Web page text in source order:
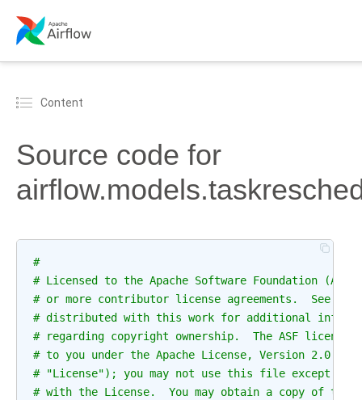
Content
Source code for
#
# Licensed to the Apache Software Foundation (ASF)
# or more contributor license agreements.  See the
# distributed with this work for additional
# regarding copyright ownership.  The ASF
# to you under the Apache License, Version 2.0 (the
# "License"); you may not use this file except in
# with the License.  You may obtain a copy of the